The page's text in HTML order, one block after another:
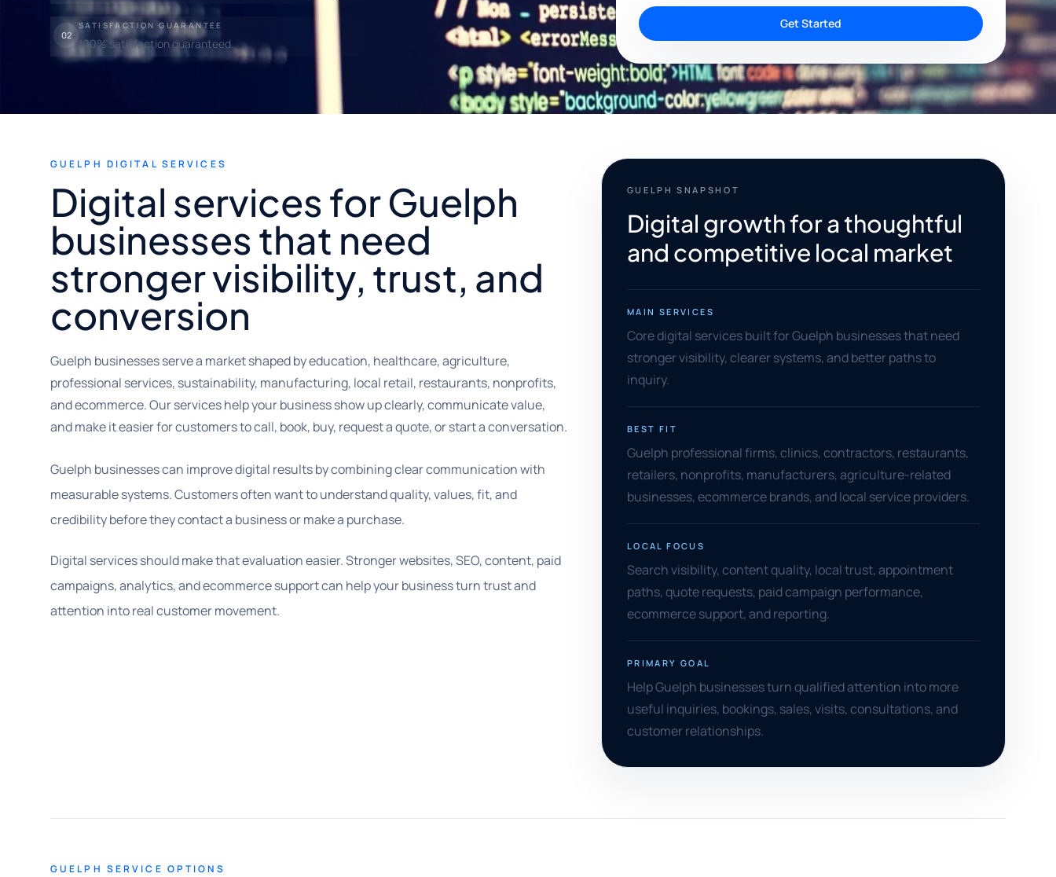
02
SATISFACTION GUARANTEE
100% satisfaction guaranteed.
Get Started
GUELPH DIGITAL SERVICES
Digital services for Guelph
businesses that need
stronger visibility, trust, and
conversion
Guelph businesses serve a market shaped by education, healthcare, agriculture,
professional services, sustainability, manufacturing, local retail, restaurants, nonprofits,
and ecommerce. Our services help your business show up clearly, communicate value,
and make it easier for customers to call, book, buy, request a quote, or start a conversation.
Guelph businesses can improve digital results by combining clear communication with
measurable systems. Customers often want to understand quality, values, fit, and
credibility before they contact a business or make a purchase.
Digital services should make that evaluation easier. Stronger websites, SEO, content, paid
campaigns, analytics, and ecommerce support can help your business turn trust and
attention into real customer movement.
GUELPH SNAPSHOT
Digital growth for a thoughtful
and competitive local market
MAIN SERVICES
Core digital services built for Guelph businesses that need
stronger visibility, clearer systems, and better paths to
inquiry.
BEST FIT
Guelph professional firms, clinics, contractors, restaurants,
retailers, nonprofits, manufacturers, agriculture-related
businesses, ecommerce brands, and local service providers.
LOCAL FOCUS
Search visibility, content quality, local trust, appointment
paths, quote requests, paid campaign performance,
ecommerce support, and reporting.
PRIMARY GOAL
Help Guelph businesses turn qualified attention into more
useful inquiries, bookings, sales, visits, consultations, and
customer relationships.
GUELPH SERVICE OPTIONS